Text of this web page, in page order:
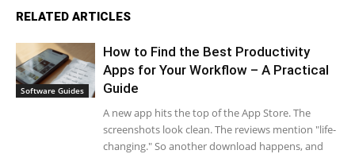
RELATED ARTICLES
Software Guides
How to Find the Best Productivity
Apps for Your Workflow – A Practical
Guide
A new app hits the top of the App Store. The
screenshots look clean. The reviews mention "life-
changing." So another download happens, and